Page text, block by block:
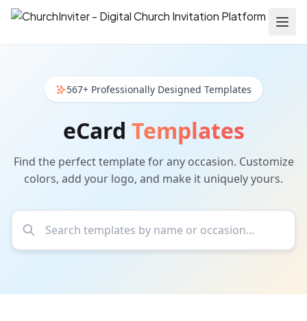
567+ Professionally Designed Templates
eCard Templates
Find the perfect template for any occasion. Customize
colors, add your logo, and make it uniquely yours.